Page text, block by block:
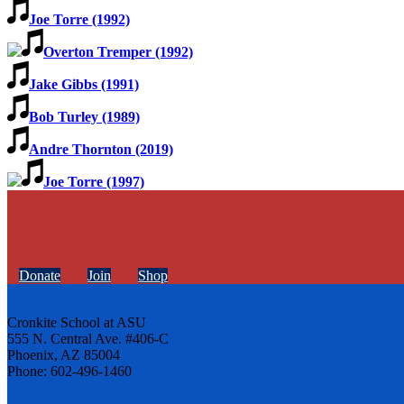
Joe Torre (1992)
Overton Tremper (1992)
Jake Gibbs (1991)
Bob Turley (1989)
Andre Thornton (2019)
Joe Torre (1997)
Donate Join Shop
Cronkite School at ASU
555 N. Central Ave. #406-C
Phoenix, AZ 85004
Phone: 602-496-1460